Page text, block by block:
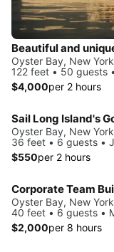
Oyster Bay, New
122 feet • 50 guests
$4,000per 2 hours
Oyster Bay, New
36 feet • 6 guests •
$550per 2 hours
Corporate Team
Oyster Bay, New
40 feet • 6 guests •
$2,000per 8 hours